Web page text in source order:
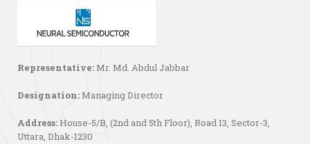
Representative:Mr. Md. Abdul Jabbar
Designation:Managing Director
Address:House-5/B, (2nd and 5th Floor), Road 13, Sector-3,
Uttara, Dhak-1230